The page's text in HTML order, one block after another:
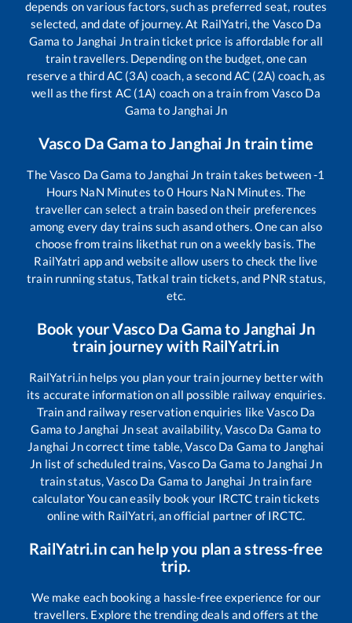
depends on various factors, such as preferred seat, routes
selected, and date of journey. At RailYatri, the Vasco Da
Gama to Janghai Jntrain ticket price is affordable for all
train travellers. Depending on the budget, one can
reserve a third AC (3A) coach, a second AC (2A) coach, as
well as the first AC (1A) coach on a train from Vasco Da
Gama to Janghai Jn
Vasco Da GamatoJanghai Jn train time
TheVasco Da Gama to Janghai Jn train takes between-1
Hours NaN Minutes to0 Hours NaN Minutes. The
traveller can select a train based on their preferences
among every day trains such asand others. One can also
choose from trains likethat run on a weekly basis. The
RailYatri app and website allow users to check the live
train running status, Tatkal train tickets, and PNR status,
etc.
Book yourVasco Da Gamato Janghai Jn
train journey with RailYatri.in
RailYatri.in helps you plan your train journey better with
its accurate information on all possible railway enquiries.
Train and railway reservation enquiries likeVasco Da
Gama to Janghai Jnseat availability,Vasco Da Gama to
Janghai Jncorrect time table,Vasco Da Gama to Janghai
Jn list of scheduled trains,Vasco Da Gama to Janghai Jn
train status,Vasco Da Gama to Janghai Jntrain fare
calculator You can easily book your IRCTC train tickets
online with RailYatri, an official partner of IRCTC.
RailYatri.in can help you plan a stress-free
trip.
We make each booking a hassle-free experience for our
travellers. Explore the trending deals and offers at the